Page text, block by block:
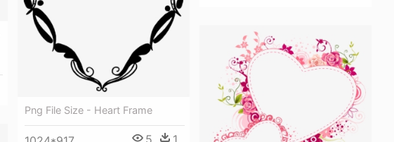
Png File Size - Heart Frame
5 1